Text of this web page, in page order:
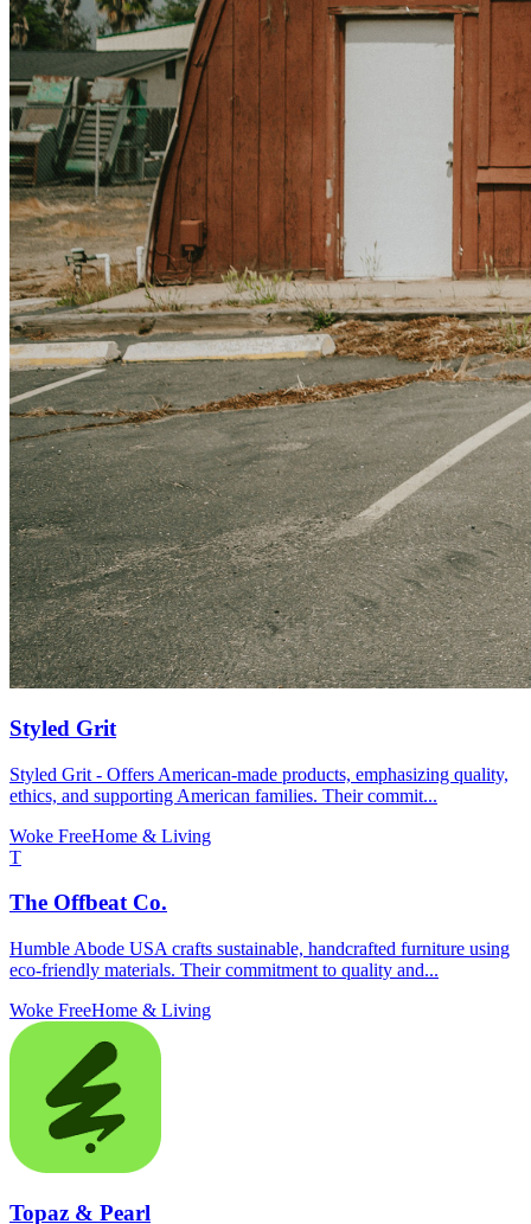
Styled Grit
Styled Grit - Offers American-made products, emphasizing quality,
ethics, and supporting American families. Their commit...
Woke FreeHome & Living
T
The Offbeat Co.
Humble Abode USA crafts sustainable, handcrafted furniture using
eco-friendly materials. Their commitment to quality and...
Woke FreeHome & Living
Topaz & Pearl